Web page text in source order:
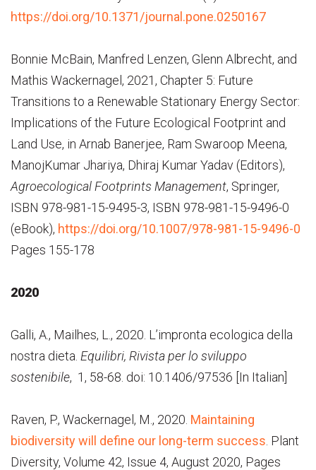
https://doi.org/10.1371/journal.pone.0250167
Bonnie McBain, Manfred Lenzen, Glenn Albrecht, and
Mathis Wackernagel, 2021, Chapter 5: Future
Transitions to a Renewable Stationary Energy Sector:
Implications of the Future Ecological Footprint and
Land Use, in Arnab Banerjee, Ram Swaroop Meena,
Manoj­Kumar Jhariya, Dhiraj Kumar Yadav (Editors),
Agroecological Footprints Management, Springer,
ISBN 978-981-15-9495-3, ISBN 978-981-15-9496-0
(eBook), https://doi.org/10.1007/978-981-15-9496-0
Pages 155-178
2020
Galli, A., Mailhes, L., 2020. L’impronta ecologica della
nostra dieta. Equilibri, Rivista per lo sviluppo
sostenibile, 1, 58-68. doi: 10.1406/97536 [In Italian]
Raven, P., Wackernagel, M., 2020. Maintaining
biodiversity will define our long-term success . Plant
Diversity, Volume 42, Issue 4, August 2020, Pages